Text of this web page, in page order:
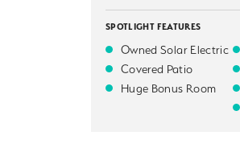
SPOTLIGHT FEATURES
Owned Solar Electric
Covered Patio
Huge Bonus Room